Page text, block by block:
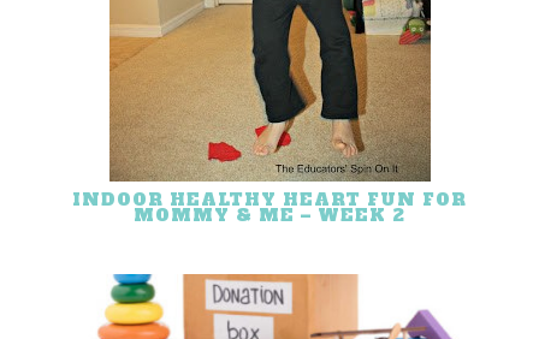
INDOOR HEALTHY HEART FUN FOR
MOMMY & ME – WEEK 2